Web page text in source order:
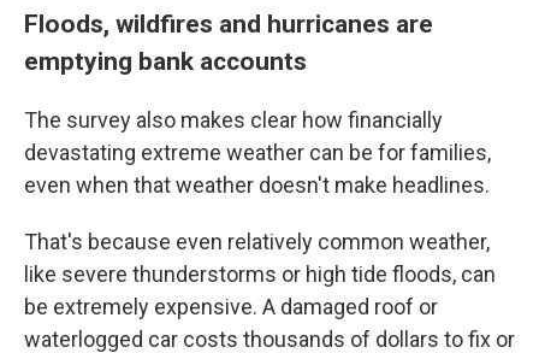
Floods, wildfires and hurricanes are
emptying bank accounts
The survey also makes clear how financially
devastating extreme weather can be for families,
even when that weather doesn't make headlines.
That's because even relatively common weather,
like severe thunderstorms or high tide floods, can
be extremely expensive. A damaged roof or
waterlogged car costs thousands of dollars to fix or